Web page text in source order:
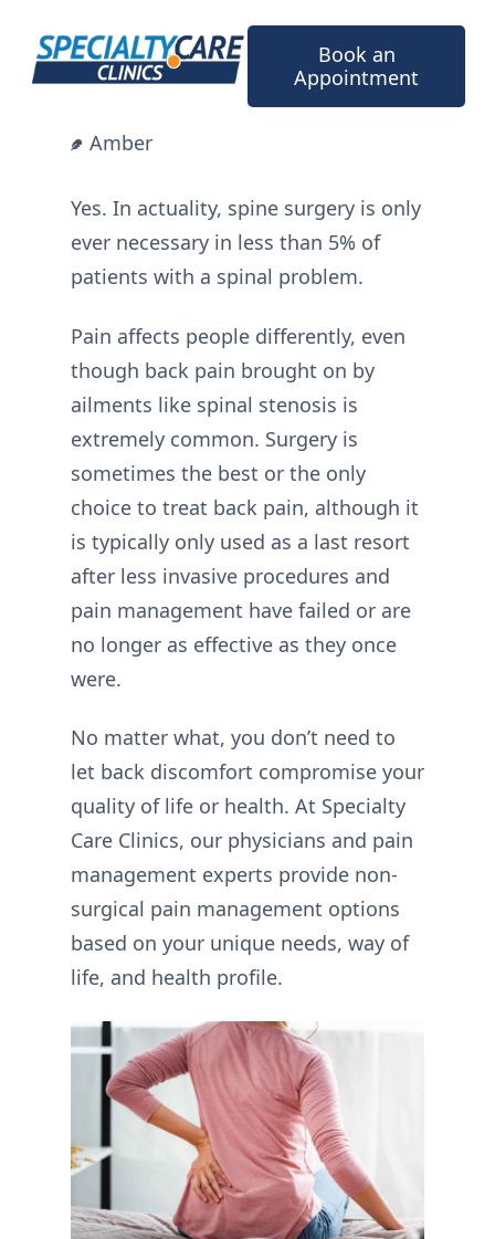
content
Book an
Appointment
Amber
Yes. In actuality, spine surgery is only
ever necessary in less than 5% of
patients with a spinal problem.
Pain affects people differently, even
though back pain brought on by
ailments like spinal stenosis is
extremely common. Surgery is
sometimes the best or the only
choice to treat back pain, although it
is typically only used as a last resort
after less invasive procedures and
pain management have failed or are
no longer as effective as they once
were.
No matter what, you don’t need to
let back discomfort compromise your
quality of life or health. At Specialty
Care Clinics, our physicians and pain
management experts provide non-
surgical pain management options
based on your unique needs, way of
life, and health profile.